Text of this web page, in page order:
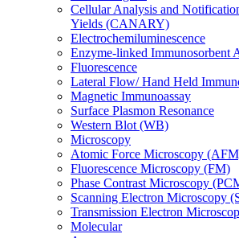
Cellular Analysis and
Yields (CANARY)
Electrochemiluminescence
Enzyme-linked Immunosorbent
Fluorescence
Lateral Flow/ Hand Held
Magnetic Immunoassay
Surface Plasmon Resonance
Western Blot (WB)
Microscopy
Atomic Force Microscopy
Fluorescence Microscopy (FM)
Phase Contrast Microscopy
Scanning Electron Microscopy
Transmission Electron
Molecular